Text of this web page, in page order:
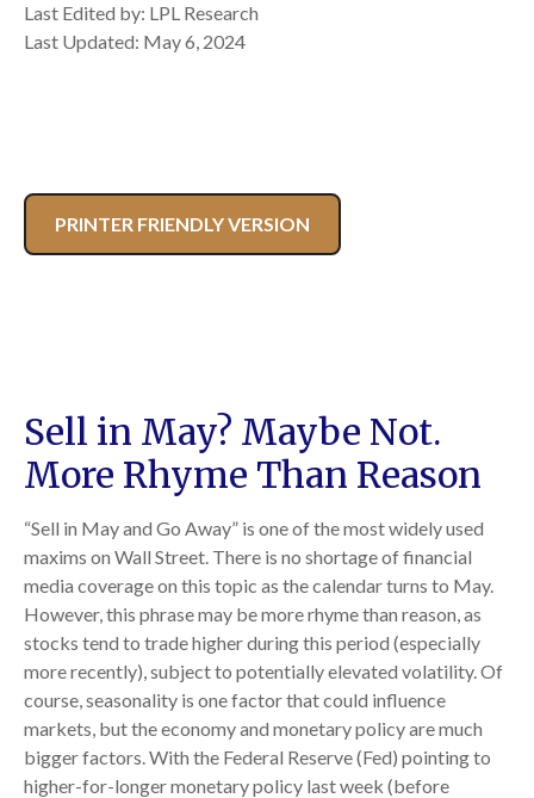
Last Edited by: LPL Research
Last Updated: May 6, 2024
PRINTER FRIENDLY VERSION
Sell in May? Maybe Not.
More Rhyme Than Reason
“Sell in May and Go Away” is one of the most widely used
maxims on Wall Street. There is no shortage of financial
media coverage on this topic as the calendar turns to May.
However, this phrase may be more rhyme than reason, as
stocks tend to trade higher during this period (especially
more recently), subject to potentially elevated volatility. Of
course, seasonality is one factor that could influence
markets, but the economy and monetary policy are much
bigger factors. With the Federal Reserve (Fed) pointing to
higher-for-longer monetary policy last week (before